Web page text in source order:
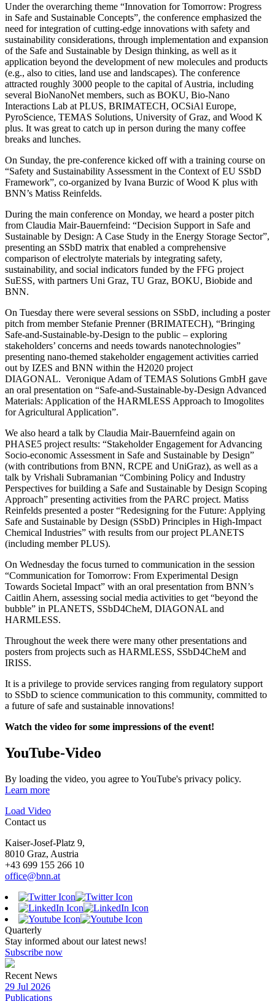
Under the overarching theme “Innovation for Tomorrow: Progress
in Safe and Sustainable Concepts”, the conference emphasized the
need for integration of cutting-edge innovations with safety and
sustainability considerations, through implementation and expansion
of the Safe and Sustainable by Design thinking, as well as it
application beyond the development of new molecules and products
(e.g., also to cities, land use and landscapes). The conference
attracted roughly 3000 people to the capital of Austria, including
several BioNanoNet members, such as BOKU, Bio-Nano
Interactions Lab at PLUS, BRIMATECH, OCSiAl Europe,
PyroScience, TEMAS Solutions, University of Graz, and Wood K
plus. It was great to catch up in person during the many coffee
breaks and lunches.
On Sunday, the pre-conference kicked off with a training course on
“Safety and Sustainability Assessment in the Context of EU SSbD
Framework”, co-organized by Ivana Burzic of Wood K plus with
BNN’s Matiss Reinfelds.
During the main conference on Monday, we heard a poster pitch
from Claudia Mair-Bauernfeind: “Decision Support in Safe and
Sustainable by Design: A Case Study in the Energy Storage Sector”,
presenting an SSbD matrix that enabled a comprehensive
comparison of electrolyte materials by integrating safety,
sustainability, and social indicators funded by the FFG project
SuESS, with partners Uni Graz, TU Graz, BOKU, Biobide and
BNN.
On Tuesday there were several sessions on SSbD, including a poster
pitch from member Stefanie Prenner (BRIMATECH), “Bringing
Safe-and-Sustainable-by-Design to the public – exploring
stakeholders’ concerns and needs towards nanotechnologies”
presenting nano-themed stakeholder engagement activities carried
out by IZES and BNN within the H2020 project
DIAGONAL. Veronique Adam of TEMAS Solutions GmbH gave
an oral presentation on “Safe-and-Sustainable-by-Design Advanced
Materials: Application of the HARMLESS Approach to Imogolites
for Agricultural Application”.
We also heard a talk by Claudia Mair-Bauernfeind again on
PHASE5 project results: “Stakeholder Engagement for Advancing
Socio-economic Assessment in Safe and Sustainable by Design”
(with contributions from BNN, RCPE and UniGraz), as well as a
talk by Vrishali Subramanian “Combining Policy and Industry
Perspectives for building a Safe and Sustainable by Design Scoping
Approach” presenting activities from the PARC project. Matiss
Reinfelds presented a poster “Redesigning for the Future: Applying
Safe and Sustainable by Design (SSbD) Principles in High-Impact
Chemical Industries” with results from our project PLANETS
(including member PLUS).
On Wednesday the focus turned to communication in the session
“Communication for Tomorrow: From Experimental Design
Towards Societal Impact” with an oral presentation from BNN’s
Caitlin Ahern, assessing social media activities to get “beyond the
bubble” in PLANETS, SSbD4CheM, DIAGONAL and
HARMLESS.
Throughout the week there were many other presentations and
posters from projects such as HARMLESS, SSbD4CheM and
IRISS.
It is a privilege to provide services ranging from regulatory support
to SSbD to science communication to this community, committed to
a future of safe and sustainable innovations!
Watch the video for some impressions of the event!
YouTube-Video
By loading the video, you agree to YouTube's privacy policy.
Learn more
Load Video
Contact us
Kaiser-Josef-Platz 9,
8010 Graz, Austria
+43 699 155 266 10
office@bnn.at
Quarterly
Stay informed about our latest news!
Subscribe now
Recent News
29 Jul 2026
Publications